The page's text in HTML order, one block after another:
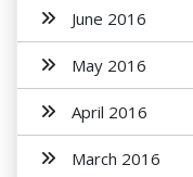
June 2016
May 2016
April 2016
March 2016